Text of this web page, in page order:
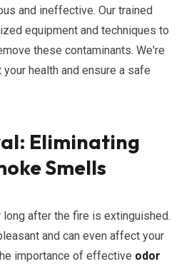
and ineffective. Our trained
equipment and techniques to
these contaminants. We're
health and ensure a safe
Eliminating
Smells
after the fire is extinguished.
and can even affect your
importance of effective odor